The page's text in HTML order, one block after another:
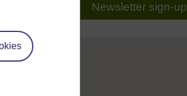
Newsletter sign-up